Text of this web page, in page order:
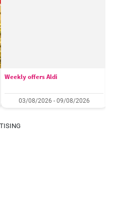
Weekly offers Aldi
03/08/2026 - 09/08/2026